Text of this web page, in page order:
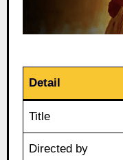
Detail
Title
Directed by